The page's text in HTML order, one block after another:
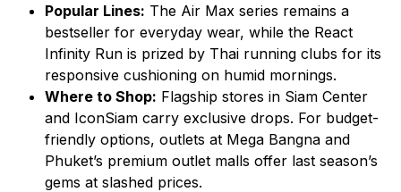
Popular Lines: The Air Max series remains a
bestseller for everyday wear, while the React
Infinity Run is prized by Thai running clubs for its
responsive cushioning on humid mornings.
Where to Shop: Flagship stores in Siam Center
and IconSiam carry exclusive drops. For budget-
friendly options, outlets at Mega Bangna and
Phuket’s premium outlet malls offer last season’s
gems at slashed prices.